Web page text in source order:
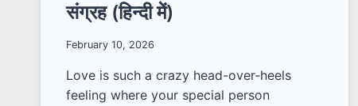
संग्रह (हिन्दी में)
February 10, 2026
Love is such a crazy head-over-heels
feeling where your special person